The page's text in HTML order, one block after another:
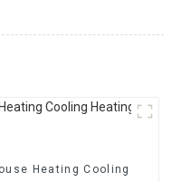
Heating Cooling